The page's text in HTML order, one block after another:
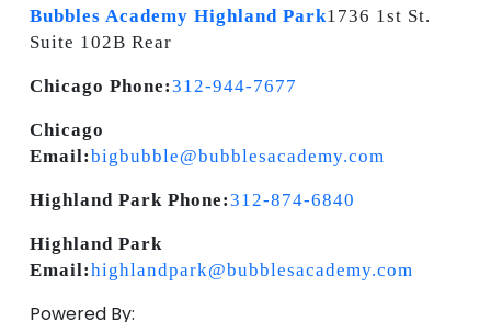
Bubbles Academy Highland Park1736 1st St.
Suite 102B Rear
Chicago Phone:312-944-7677
Chicago
Email:bigbubble@bubblesacademy.com
Highland Park Phone:312-874-6840
Highland Park
Email:highlandpark@bubblesacademy.com
Powered By: